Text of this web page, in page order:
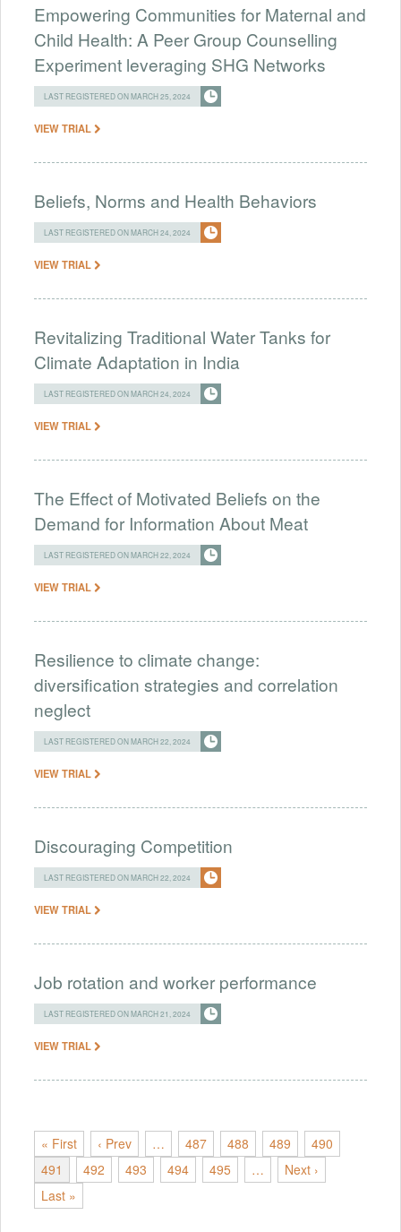
Empowering Communities for Maternal and
Child Health: A Peer Group Counselling
Experiment leveraging SHG Networks
LAST REGISTERED ON MARCH 25, 2024
VIEW TRIAL
Beliefs, Norms and Health Behaviors
LAST REGISTERED ON MARCH 24, 2024
VIEW TRIAL
Revitalizing Traditional Water Tanks for
Climate Adaptation in India
LAST REGISTERED ON MARCH 24, 2024
VIEW TRIAL
The Effect of Motivated Beliefs on the
Demand for Information About Meat
LAST REGISTERED ON MARCH 22, 2024
VIEW TRIAL
Resilience to climate change:
diversification strategies and correlation
neglect
LAST REGISTERED ON MARCH 22, 2024
VIEW TRIAL
Discouraging Competition
LAST REGISTERED ON MARCH 22, 2024
VIEW TRIAL
Job rotation and worker performance
LAST REGISTERED ON MARCH 21, 2024
VIEW TRIAL
« First ‹ Prev … 487 488 489
490
491
492 493 494 495 …
Next ›
Last »